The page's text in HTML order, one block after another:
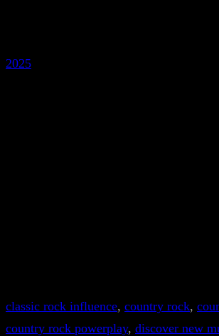
2025
classic rock influence, country rock,
country rock powerplay, discover new